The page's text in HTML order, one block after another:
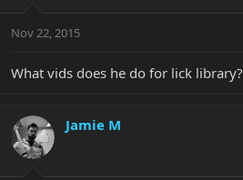
Nov 22, 2015
What vids does he do for lick library?
Jamie M